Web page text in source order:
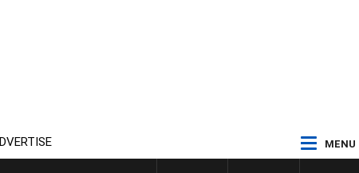
MENU